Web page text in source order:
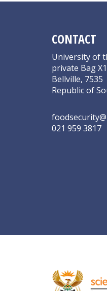
CONTACT
University of
private Bag
Bellville, 7535
Republic of
021 959 3817